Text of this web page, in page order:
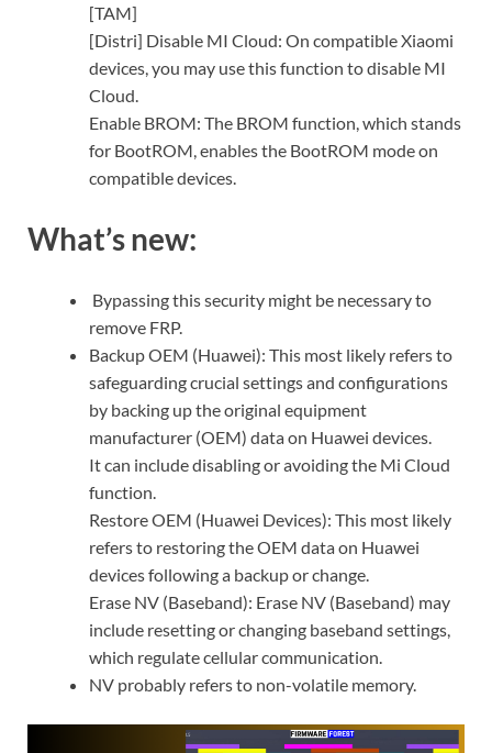
[TAM]
[Distri] Disable MI Cloud: On compatible Xiaomi
devices, you may use this function to disable MI
Cloud.
Enable BROM: The BROM function, which stands
for BootROM, enables the BootROM mode on
compatible devices.
What’s new:
Bypassing this security might be necessary to
remove FRP.
Backup OEM (Huawei): This most likely refers to
safeguarding crucial settings and configurations
by backing up the original equipment
manufacturer (OEM) data on Huawei devices.
It can include disabling or avoiding the Mi Cloud
function.
Restore OEM (Huawei Devices): This most likely
refers to restoring the OEM data on Huawei
devices following a backup or change.
Erase NV (Baseband): Erase NV (Baseband) may
include resetting or changing baseband settings,
which regulate cellular communication.
NV probably refers to non-volatile memory.